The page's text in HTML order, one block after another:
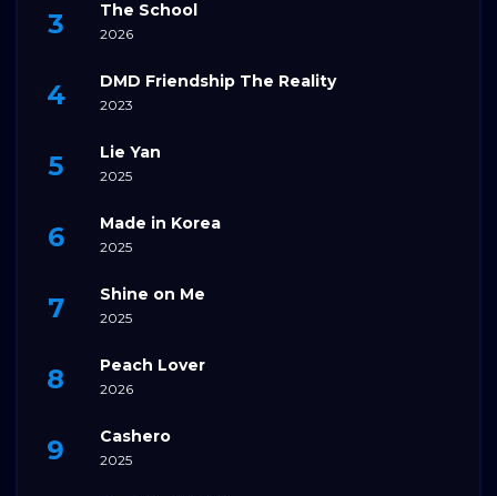
The School
2026
DMD Friendship The Reality
2023
Lie Yan
2025
Made in Korea
2025
Shine on Me
2025
Peach Lover
2026
Cashero
2025